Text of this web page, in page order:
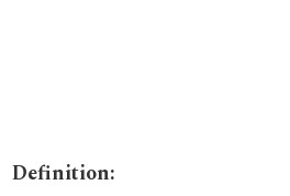
Definition: